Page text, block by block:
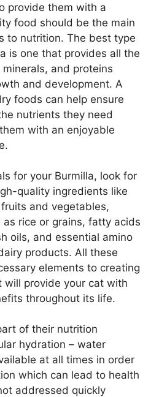
provide them with a
food should be the main
to nutrition. The best type
is one that provides all the
and proteins
and development. A
foods can help ensure
nutrients they need
with an enjoyable
for your Burmilla, look for
quality ingredients like
and vegetables,
rice or grains, fatty acids
oils, and essential amino
products. All these
elements to creating
will provide your cat with
throughout its life.
of their nutrition
hydration – water
at all times in order
which can lead to health
addressed quickly